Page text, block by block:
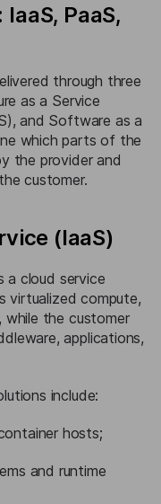
PaaS,
through three
as a Service
and Software as a
which parts of the
the provider and
customer.
(IaaS)
a cloud service
virtualized compute,
while the customer
applications,
include:
hosts;
and runtime